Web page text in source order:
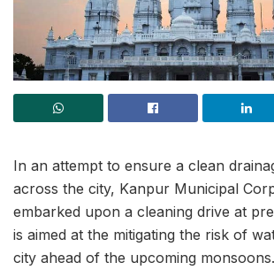
In an attempt to ensure a clean
across the city, Kanpur Municipal
embarked upon a cleaning drive at
is aimed at the mitigating the risk of
city ahead of the upcoming